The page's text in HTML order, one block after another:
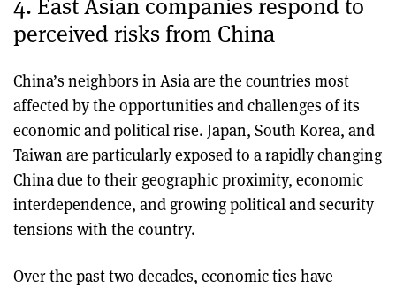
perceived risks from China
China’s neighbors in Asia are the countries most
affected by the opportunities and challenges of its
economic and political rise. Japan, South Korea, and
Taiwan are particularly exposed to a rapidly changing
China due to their geographic proximity, economic
interdependence, and growing political and security
tensions with the country.
Over the past two decades, economic ties have